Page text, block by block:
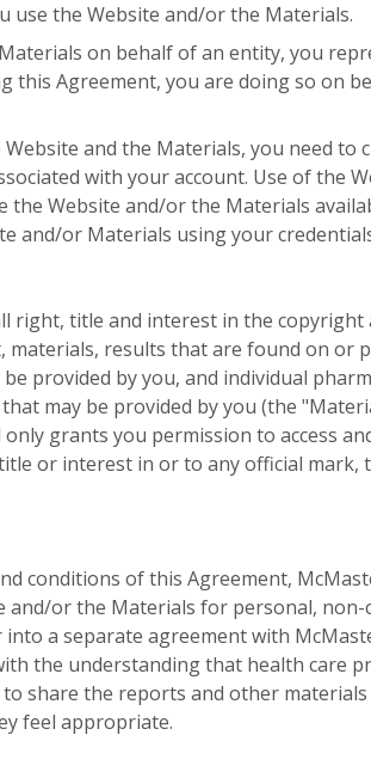
use the Website and/or the Materials.
on behalf of an entity, you
this Agreement, you are doing so on
and the Materials, you need to
with your account. Use of
the Website and/or the Materials
and/or Materials using your
right, title and interest in the
results that are found on or
provided by you, and individual
may be provided by you (the
grants you permission to access
or interest in or to any official
conditions of this Agreement,
and/or the Materials for personal,
a separate agreement with
the understanding that health care
share the reports and other
feel appropriate.